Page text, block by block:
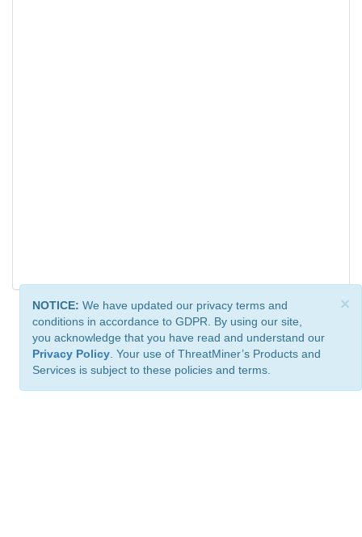
×
NOTICE: We have updated our privacy terms and
conditions in accordance to GDPR. By using our site,
you acknowledge that you have read and understand our
Privacy Policy . Your use of ThreatMiner’s Products and
Services is subject to these policies and terms.